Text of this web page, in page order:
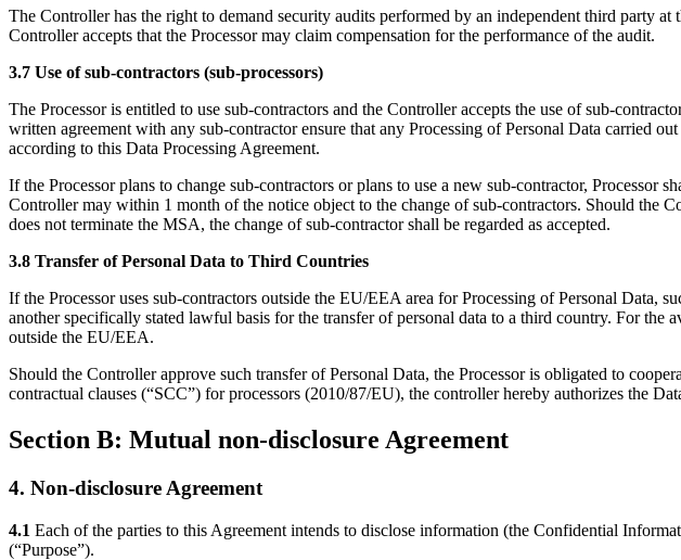
The Controller has the right to demand security audits performed by an independent third party
Controller accepts that the Processor may claim compensation for the performance of the audit.
3.7 Use of sub-contractors (sub-processors)
The Processor is entitled to use sub-contractors and the Controller accepts the use of sub-
written agreement with any sub-contractor ensure that any Processing of Personal Data carried
according to this Data Processing Agreement.
If the Processor plans to change sub-contractors or plans to use a new sub-contractor,
Controller may within 1 month of the notice object to the change of sub-contractors. Should the
does not terminate the MSA, the change of sub-contractor shall be regarded as accepted.
3.8 Transfer of Personal Data to Third Countries
If the Processor uses sub-contractors outside the EU/EEA area for Processing of Personal Data,
another specifically stated lawful basis for the transfer of personal data to a third country. For
outside the EU/EEA.
Should the Controller approve such transfer of Personal Data, the Processor is obligated to
contractual clauses (“SCC”) for processors (2010/87/EU), the controller hereby authorizes the
Section B: Mutual non-disclosure Agreement
4. Non-disclosure Agreement
4.1 Each of the parties to this Agreement intends to disclose information (the Confidential
(“Purpose”).